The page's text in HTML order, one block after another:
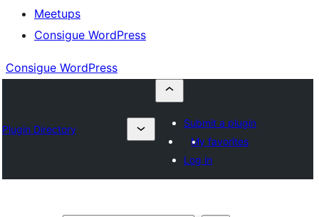
Meetups
Consigue WordPress
Consigue WordPress
Plugin Directory
Submit a plugin
My favorites
Log in